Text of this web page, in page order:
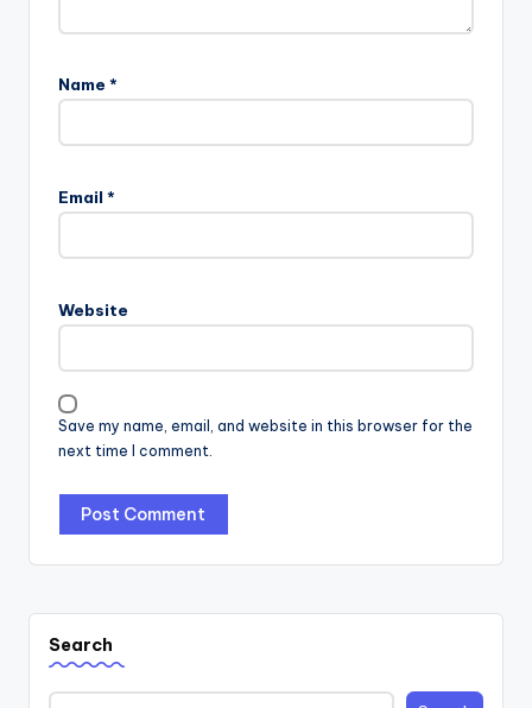
Name *
Email *
Website
Save my name, email, and website in this browser for the
next time I comment.
Search